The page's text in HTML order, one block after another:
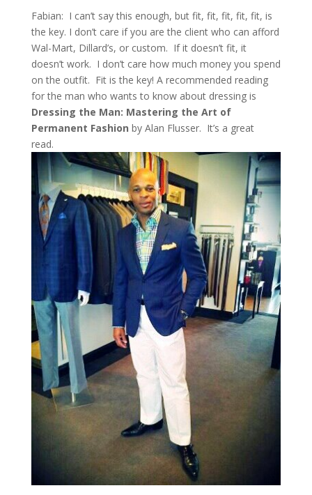
Fabian: I can’t say this enough, but fit, fit, fit, fit, fit, is
the key. I don’t care if you are the client who can afford
Wal-Mart, Dillard’s, or custom. If it doesn’t fit, it
doesn’t work. I don’t care how much money you spend
on the outfit. Fit is the key! A recommended reading
for the man who wants to know about dressing is
Dressing the Man: Mastering the Art of
Permanent Fashion by Alan Flusser. It’s a great
read.